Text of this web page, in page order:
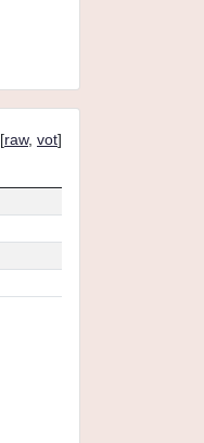
[raw, vot]